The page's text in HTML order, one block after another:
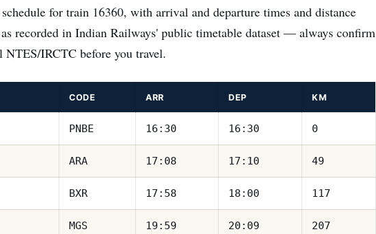
for train 16360, with arrival and departure times and distance
recorded in Indian Railways' public timetable dataset — always confirm
IRCTC before you travel.
CODE ARR DEP KM
PNBE 16:30 16:30 0
ARA 17:08 17:10 49
BXR 17:58 18:00 117
MGS 19:59 20:09 207